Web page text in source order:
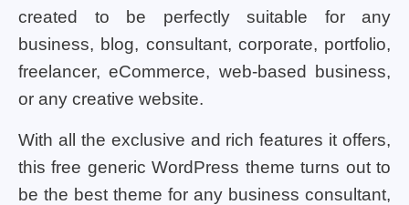
created to be perfectly suitable for any
business, blog, consultant, corporate, portfolio,
freelancer, eCommerce, web-based business,
or any creative website.
With all the exclusive and rich features it offers,
this free generic WordPress theme turns out to
be the best theme for any business consultant,